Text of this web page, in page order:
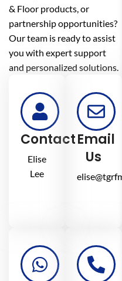
& Floor products, or
partnership opportunities?
Our team is ready to assist
you with expert support
and personalized solutions.
Contact
Elise
Lee
Email
Us